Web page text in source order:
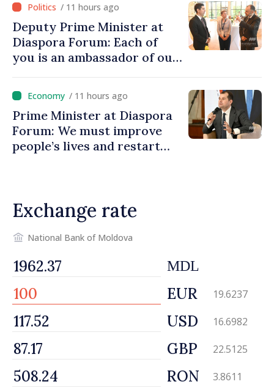
/ 11 hours ago
Deputy Prime Minister at
Diaspora Forum: Each of
you is an ambassador of our
promoting image of Moldova
/ 11 hours ago
Prime Minister at Diaspora
Forum: We must improve
people’s lives and restart
Exchange rate
National Bank of Moldova
MDL
EUR 19.6237
USD 16.6982
GBP 22.5125
RON 3.8611